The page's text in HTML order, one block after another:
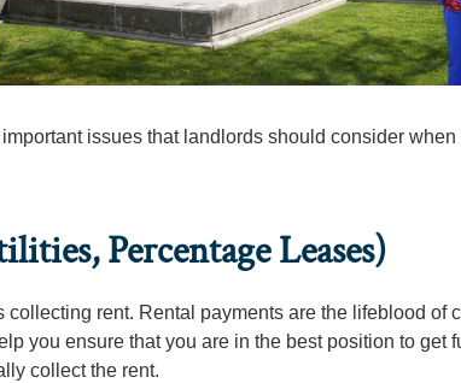
issues that landlords should consider
Percentage Leases)
rent. Rental payments are the lifeblood of
you ensure that you are in the best position to get
collect the rent.